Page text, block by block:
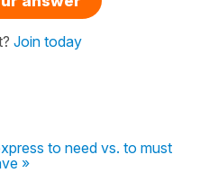
Join today
to need vs. to must
»